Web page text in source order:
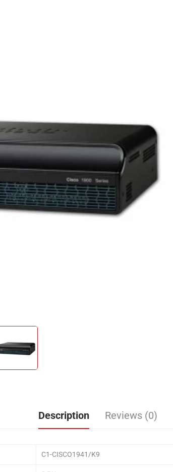
Description Reviews (0)
C1-CISCO1941/K9